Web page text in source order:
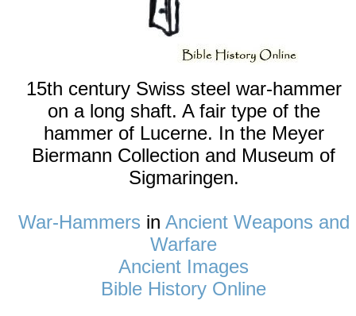
15th century Swiss steel war-hammer
on a long shaft. A fair type of the
hammer of Lucerne. In the Meyer
Biermann Collection and Museum of
Sigmaringen.
War-Hammers in Ancient Weapons and
Warfare
Ancient Images
Bible History Online